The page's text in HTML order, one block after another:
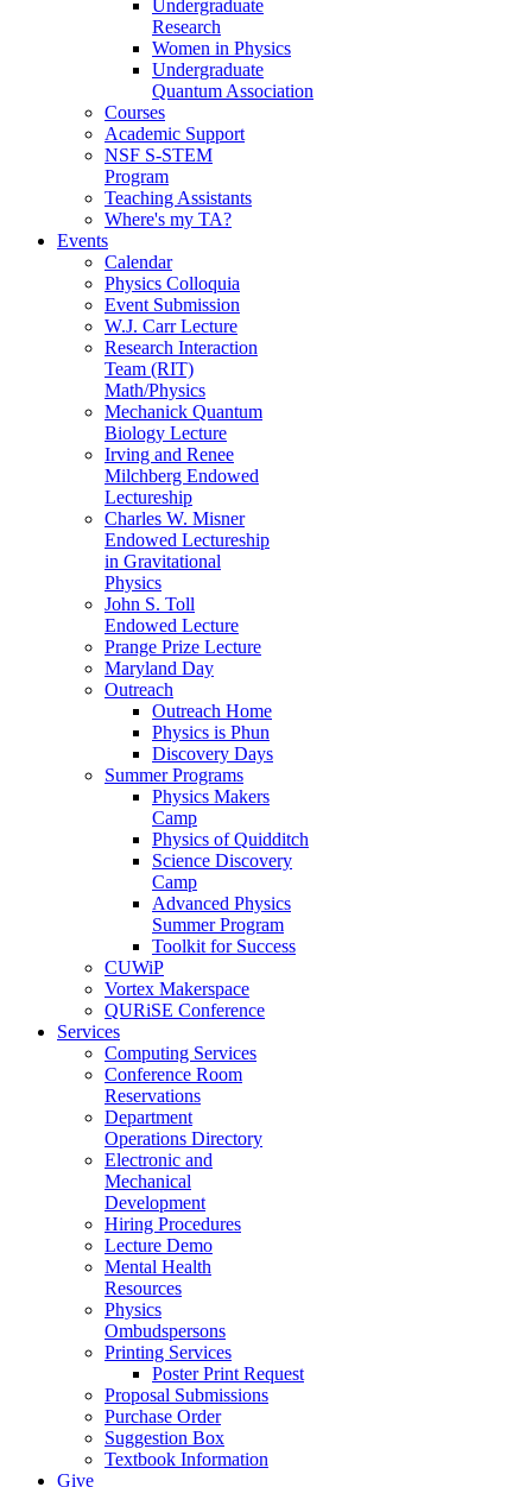
Undergraduate
Research
Women in Physics
Undergraduate
Quantum Association
Courses
Academic Support
NSF S-STEM
Program
Teaching Assistants
Where's my TA?
Events
Calendar
Physics Colloquia
Event Submission
W.J. Carr Lecture
Research Interaction
Team (RIT)
Math/Physics
Mechanick Quantum
Biology Lecture
Irving and Renee
Milchberg Endowed
Lectureship
Charles W. Misner
Endowed Lectureship
in Gravitational
Physics
John S. Toll
Endowed Lecture
Prange Prize Lecture
Maryland Day
Outreach
Outreach Home
Physics is Phun
Discovery Days
Summer Programs
Physics Makers
Camp
Physics of Quidditch
Science Discovery
Camp
Advanced Physics
Summer Program
Toolkit for Success
CUWiP
Vortex Makerspace
QURiSE Conference
Services
Computing Services
Conference Room
Reservations
Department
Operations Directory
Electronic and
Mechanical
Development
Hiring Procedures
Lecture Demo
Mental Health
Resources
Physics
Ombudspersons
Printing Services
Poster Print Request
Proposal Submissions
Purchase Order
Suggestion Box
Textbook Information
Give